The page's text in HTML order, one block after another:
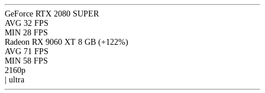
GeForce RTX 2080 SUPER
AVG 32 FPS
MIN 28 FPS
Radeon RX 9060 XT 8 GB (+122%)
AVG 71 FPS
MIN 58 FPS
2160p
| ultra